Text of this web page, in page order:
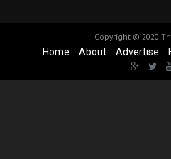
Copyright © 2020
Home About Advertise